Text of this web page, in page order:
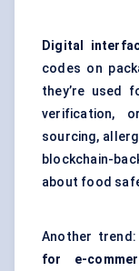
Digital
codes on
they’re used
verification,
sourcing,
blockchain-
about food
Another
for e-